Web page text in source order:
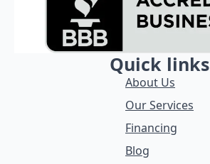
Quick links
About Us
Our Services
Financing
Blog